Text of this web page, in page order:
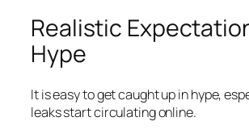
Realistic
Hype
It is easy to get caught up in hype,
leaks start circulating online.